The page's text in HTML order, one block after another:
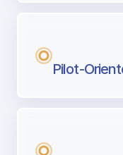
Pilot-